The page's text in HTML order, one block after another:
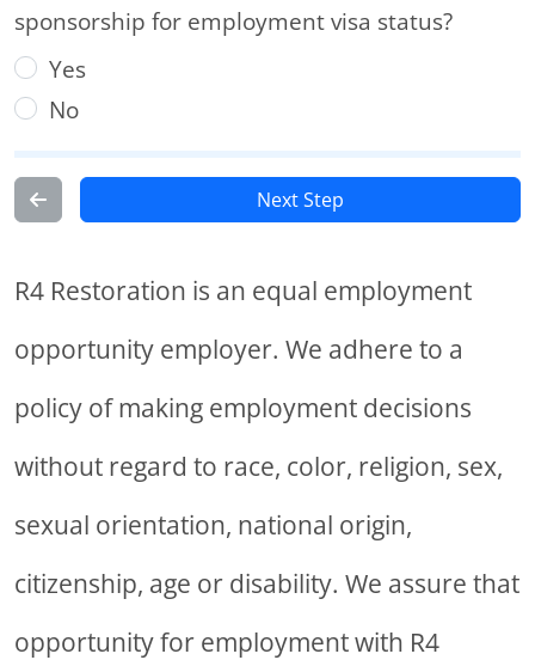
sponsorship for employment visa status?
Yes
No
Next Step
R4 Restoration is an equal employment
opportunity employer. We adhere to a
policy of making employment decisions
without regard to race, color, religion, sex,
sexual orientation, national origin,
citizenship, age or disability. We assure that
opportunity for employment with R4